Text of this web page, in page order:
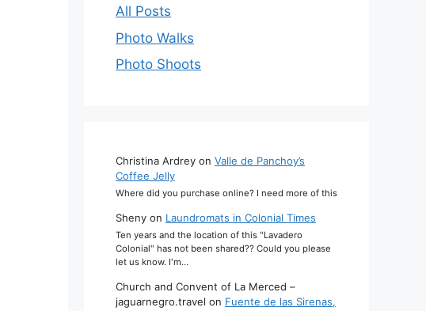
All Posts
Photo Walks
Photo Shoots
Christina Ardrey on Valle de Panchoy’s
Coffee Jelly
Where did you purchase online? I need more of this
Sheny on Laundromats in Colonial Times
Ten years and the location of this "Lavadero
Colonial" has not been shared?? Could you please
let us know. I'm…
Church and Convent of La Merced –
jaguarnegro.travel on Fuente de las Sirenas,